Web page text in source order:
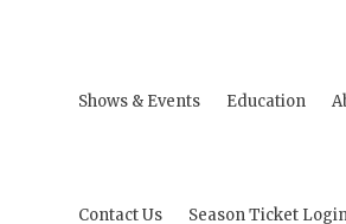
Shows & Events Education
Contact Us Season Ticket